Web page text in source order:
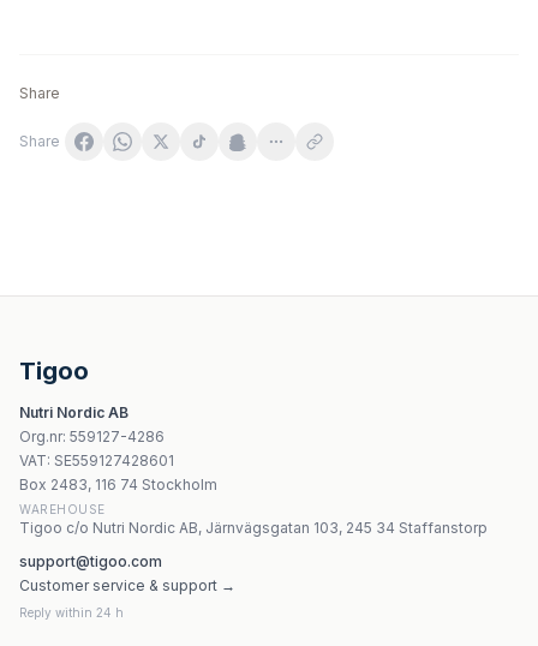
Share
Share
Aura Herbals Vitamin B12 Forte Spray 30ml
Natures Aid Vitamin B Complex 50 + C - 90 tabletter
Nutricost Vitamin B12 2000mcg - 120 kapslar
Nature's Way - Alive! Women'S Ultra Multivitamin - 60
Tigoo
Nutri Nordic AB
Org.nr: 559127-4286
VAT: SE559127428601
Box 2483, 116 74 Stockholm
WAREHOUSE
Tigoo c/o Nutri Nordic AB, Järnvägsgatan 103, 245 34 Staffanstorp
support@tigoo.com
Customer service & support →
Reply within 24 h